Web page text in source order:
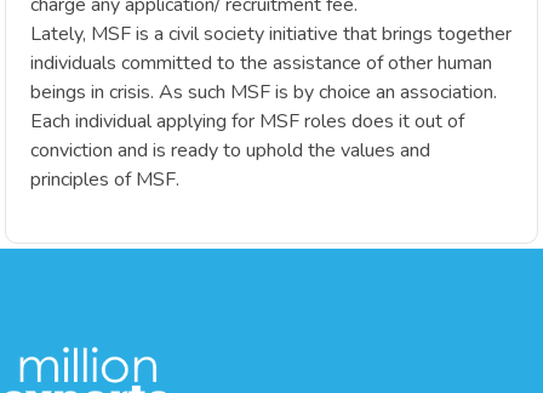
Lately, MSF is a civil society initiative that brings together
individuals committed to the assistance of other human
beings in crisis. As such MSF is by choice an association.
Each individual applying for MSF roles does it out of
conviction and is ready to uphold the values and
principles of MSF.